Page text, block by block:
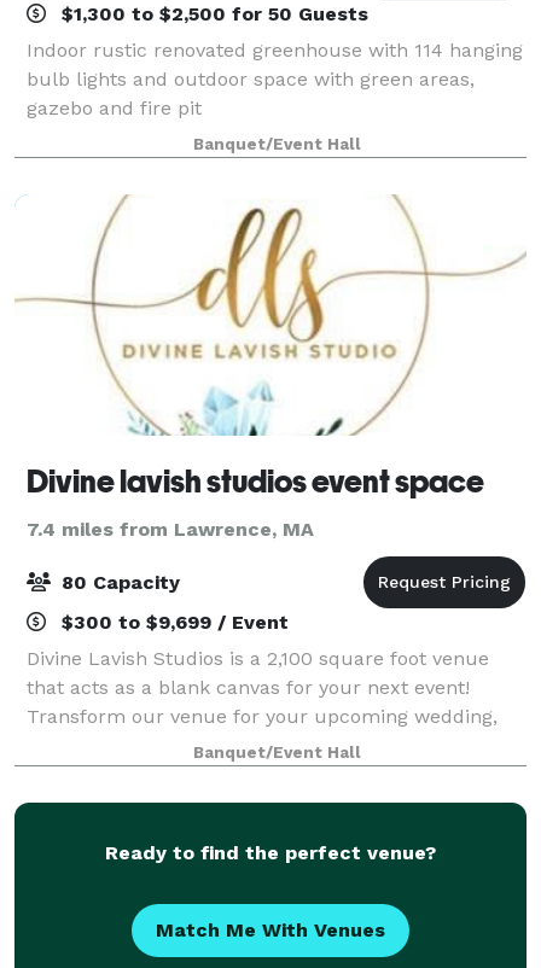
$1,300 to $2,500 for 50 Guests
Indoor rustic renovated greenhouse with 114 hanging
bulb lights and outdoor space with green areas,
gazebo and fire pit
Banquet/Event Hall
Divine lavish studios event space
7.4 miles from Lawrence, MA
80 Capacity
$300 to $9,699 / Event
Divine Lavish Studios is a 2,100 square foot venue
that acts as a blank canvas for your next event!
Transform our venue for your upcoming wedding,
corporate gathering, birthday party, or any other
special event you have in mind. Contact us
Banquet/Event Hall
Ready to find the perfect venue?
Match Me With Venues